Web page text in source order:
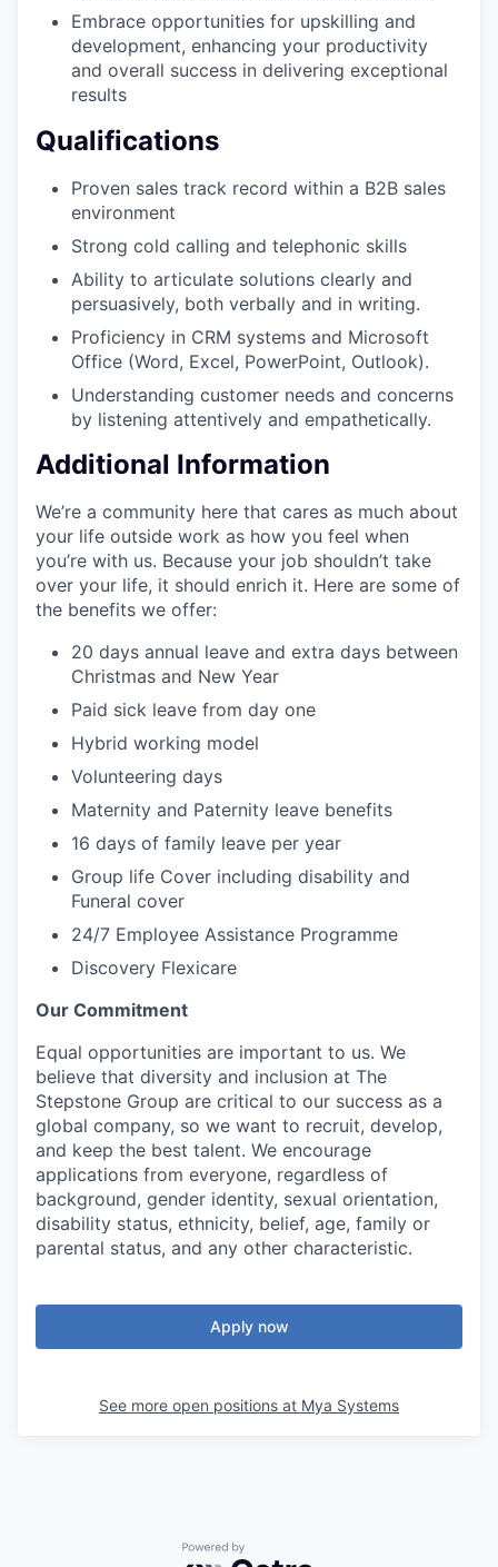
Embrace opportunities for upskilling and
development, enhancing your productivity
and overall success in delivering exceptional
results
Qualifications
Proven sales track record within a B2B sales
environment
Strong cold calling and telephonic skills
Ability to articulate solutions clearly and
persuasively, both verbally and in writing.
Proficiency in CRM systems and Microsoft
Office (Word, Excel, PowerPoint, Outlook).
Understanding customer needs and concerns
by listening attentively and empathetically.
Additional Information
We’re a community here that cares as much about
your life outside work as how you feel when
you’re with us. Because your job shouldn’t take
over your life, it should enrich it. Here are some of
the benefits we offer:
20 days annual leave and extra days between
Christmas and New Year
Paid sick leave from day one
Hybrid working model
Volunteering days
Maternity and Paternity leave benefits
16 days of family leave per year
Group life Cover including disability and
Funeral cover
24/7 Employee Assistance Programme
Discovery Flexicare
Our Commitment
Equal opportunities are important to us. We
believe that diversity and inclusion at The
Stepstone Group are critical to our success as a
global company, so we want to recruit, develop,
and keep the best talent. We encourage
applications from everyone, regardless of
background, gender identity, sexual orientation,
disability status, ethnicity, belief, age, family or
parental status, and any other characteristic.
Apply now
See more open positions at Mya Systems
Powered by Getro.com